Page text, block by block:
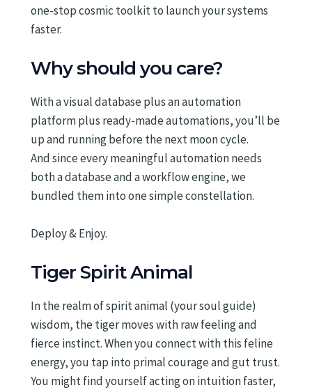
one-stop cosmic toolkit to launch your systems
faster.
Why should you care?
With a visual database plus an automation
platform plus ready-made automations, you’ll be
up and running before the next moon cycle.
And since every meaningful automation needs
both a database and a workflow engine, we
bundled them into one simple constellation.
Deploy & Enjoy.
Tiger Spirit Animal
In the realm of spirit animal (your soul guide)
wisdom, the tiger moves with raw feeling and
fierce instinct. When you connect with this feline
energy, you tap into primal courage and gut trust.
You might find yourself acting on intuition faster,